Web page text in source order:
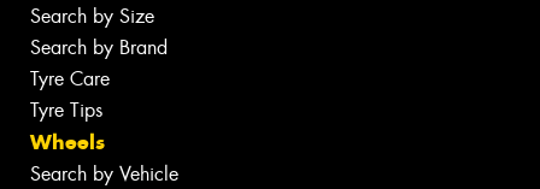
Search by Size
Search by Brand
Tyre Care
Tyre Tips
Wheels
Search by Vehicle